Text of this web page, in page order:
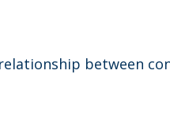
between